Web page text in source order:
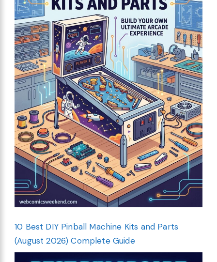
10 Best DIY Pinball Machine Kits and Parts
(August 2026) Complete Guide